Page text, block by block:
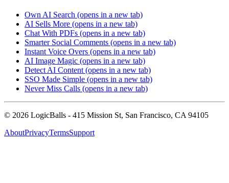
Own AI Search (opens in a new tab)
AI Sells More (opens in a new tab)
Chat With PDFs (opens in a new tab)
Smarter Social Comments (opens in a new tab)
Instant Voice Overs (opens in a new tab)
AI Image Magic (opens in a new tab)
Detect AI Content (opens in a new tab)
SSO Made Simple (opens in a new tab)
Never Miss Calls (opens in a new tab)
© 2026 LogicBalls - 415 Mission St, San Francisco, CA 94105
AboutPrivacyTermsSupport